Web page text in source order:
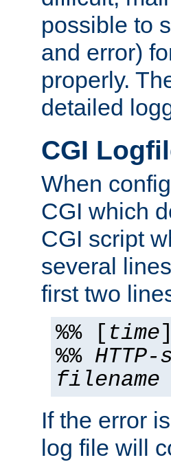
possible to
and error)
properly.
detailed
CGI
When
CGI which
CGI script
several
first two
%% [ time
%%
filename
If the error
log file will